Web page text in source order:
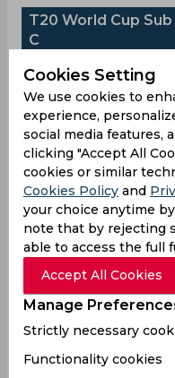
T20 World Cup
C
Aug 14, 2026
Spain vs Finland
T20 World Cup Sub
08:00
AM
SPA
FIN
Upcoming
Aug 15, 2026
Spain vs Isle of Man
T20 World Cup Sub
Cookies Setting
We use cookies to
experience,
social media features,
clicking "Accept All
cookies or similar
Cookies Policy and
your choice anytime
note that by rejecting
able to access the full
Accept All Cookies
Manage
Strictly necessary
Functionality cookies